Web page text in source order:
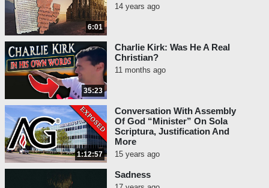
6:01
14 years ago
35:23
Charlie Kirk: Was He A Real
Christian?
11 months ago
1:12:57
Conversation With Assembly
Of God “Minister” On Sola
Scriptura, Justification And
More
15 years ago
Sadness